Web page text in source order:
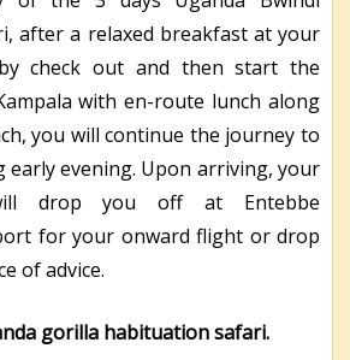
after a relaxed breakfast at your
check out and then start the
with en-route lunch along
you will continue the journey to
early evening. Upon arriving, your
drop you off at Entebbe
for your onward flight or drop
of advice.
gorilla habituation safari.